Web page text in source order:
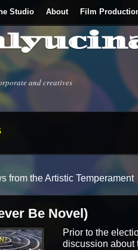
Studio About Film
and creatives
from the Artis­tic Temperament
Be Novel)
Pri­or to the
dis­cus­sion about